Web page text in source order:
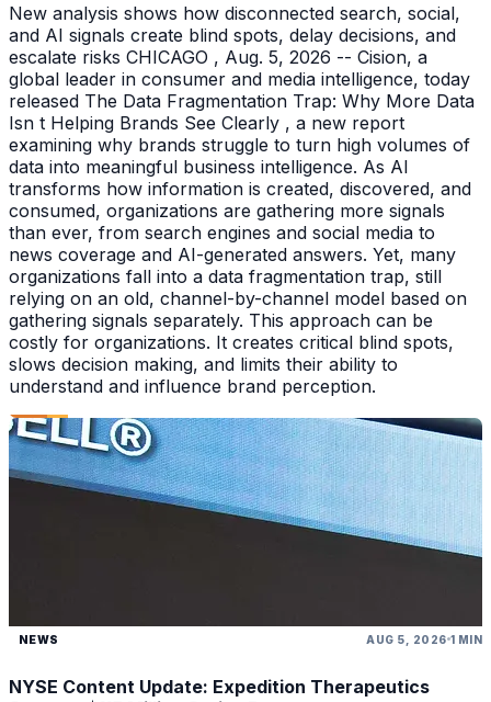
New analysis shows how disconnected search, social,
and AI signals create blind spots, delay decisions, and
escalate risks CHICAGO , Aug. 5, 2026 -- Cision, a
global leader in consumer and media intelligence, today
released The Data Fragmentation Trap: Why More Data
Isn t Helping Brands See Clearly , a new report
examining why brands struggle to turn high volumes of
data into meaningful business intelligence. As AI
transforms how information is created, discovered, and
consumed, organizations are gathering more signals
than ever, from search engines and social media to
news coverage and AI-generated answers. Yet, many
organizations fall into a data fragmentation trap, still
relying on an old, channel-by-channel model based on
gathering signals separately. This approach can be
costly for organizations. It creates critical blind spots,
slows decision making, and limits their ability to
understand and influence brand perception.
NEWS AUG 5, 2026 1 MIN
NYSE Content Update: Expedition Therapeutics